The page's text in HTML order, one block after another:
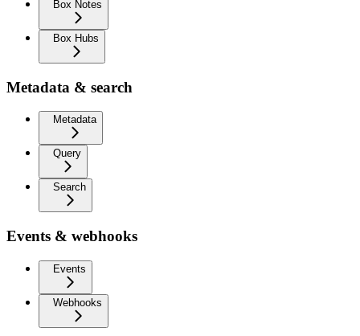
Box Notes
Box Hubs
Metadata & search
Metadata
Query
Search
Events & webhooks
Events
Webhooks